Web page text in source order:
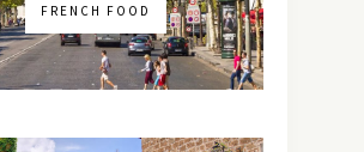
FRENCH FOOD